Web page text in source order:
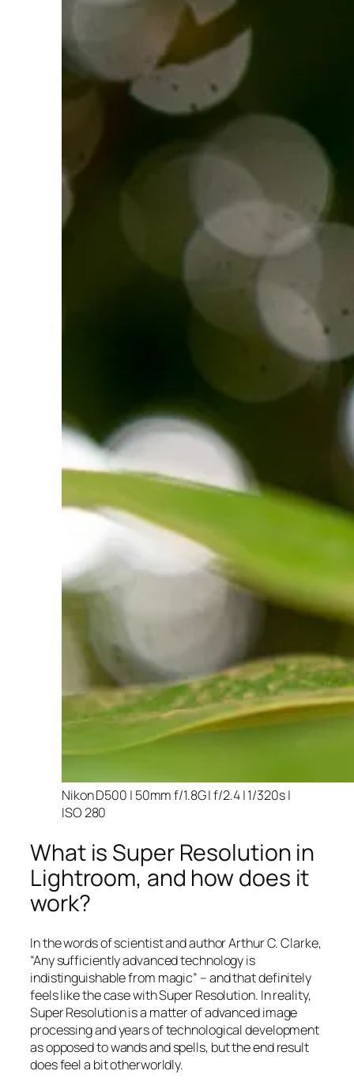
Nikon D500 | 50mm f/1.8G | f/2.4 | 1/320s |
ISO 280
What is Super Resolution in
Lightroom, and how does it
work?
In the words of scientist and author Arthur C. Clarke,
“Any sufficiently advanced technology is
indistinguishable from magic” – and thatdefinitely
feels like the case with Super Resolution. In reality,
Super Resolution is a matter of advanced image
processing and years of technological development
as opposed to wands and spells, but the end result
does feel a bit otherworldly.